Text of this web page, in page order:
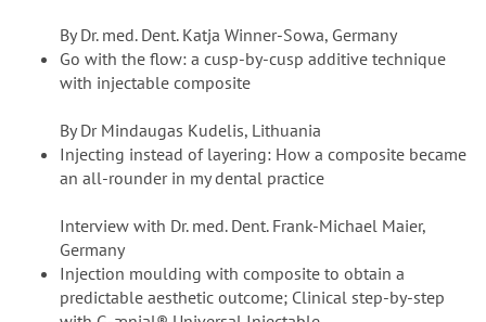
By Dr. med. Dent. Katja Winner-Sowa, Germany
Go with the flow: a cusp-by-cusp additive technique
with injectable composite
By Dr Mindaugas Kudelis, Lithuania
Injecting instead of layering: How a composite became
an all-rounder in my dental practice
Interview with Dr. med. Dent. Frank-Michael Maier,
Germany
Injection moulding with composite to obtain a
predictable aesthetic outcome; Clinical step-by-step